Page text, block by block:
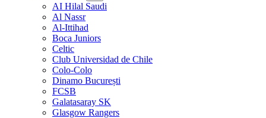
AI Hilal Saudi
Al Nassr
Al-Ittihad
Boca Juniors
Celtic
Club Universidad de Chile
Colo-Colo
Dinamo București
FCSB
Galatasaray SK
Glasgow Rangers